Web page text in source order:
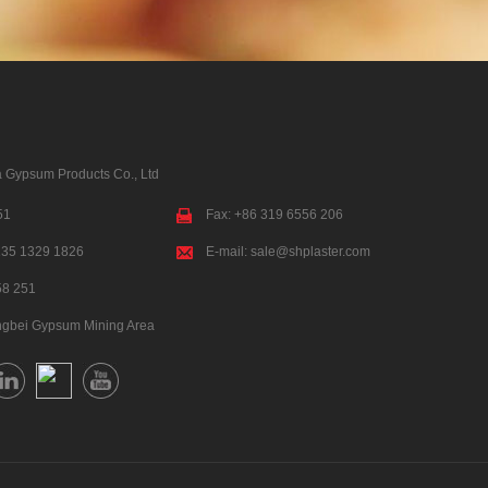
Products Co., Ltd
Fax: +86 319 6556 206
1329 1826 E-mail: sale@shplaster.com
251
Gypsum Mining Area